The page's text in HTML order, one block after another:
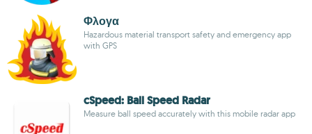
Φλογα
Hazardous material transport safety and emergency app
with GPS
cSpeed: Ball Speed Radar
Measure ball speed accurately with this mobile radar app